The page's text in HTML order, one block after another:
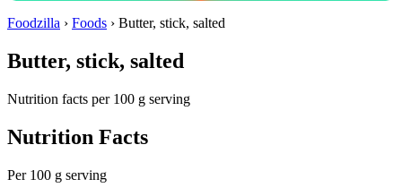
Foodzilla › Foods › Butter, stick, salted
Butter, stick, salted
Nutrition facts per 100 g serving
Nutrition Facts
Per 100 g serving